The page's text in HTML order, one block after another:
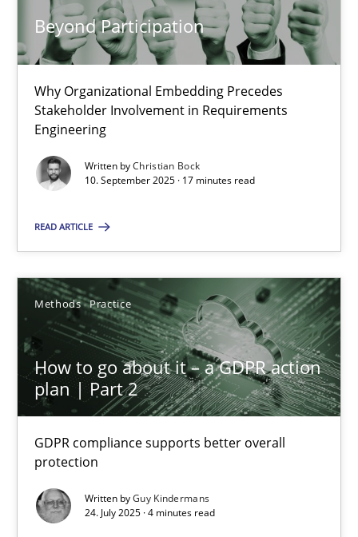
Beyond Participation
Why Organizational Embedding Precedes
Stakeholder Involvement in Requirements
Engineering
Written byChristian Bock
10. September 2025 · 17 minutes read
READ ARTICLE
Methods Practice
How to go about it – a GDPR action
plan | Part 2
GDPR compliance supports better overall
protection
Written byGuy Kindermans
24. July 2025 · 4 minutes read
9 minutes
Beyond Participation
Why Organizational Embedding Precedes Stakeholder
Cross-discipline Practice
Christian Bock
10.09.2025
17 minutes
How to go about it – a GDPR action plan | Part 2
GDPR compliance supports better overall protection
Methods Practice